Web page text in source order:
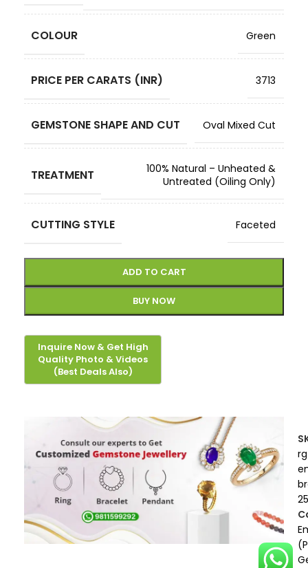
COLOUR Green
PRICE PER CARATS (INR) 3713
GEMSTONE SHAPE AND CUT Oval Mixed Cut
TREATMENT
100% Natural – Unheated &
Untreated (Oiling Only)
CUTTING STYLE Faceted
ADD TO CART
BUY NOW